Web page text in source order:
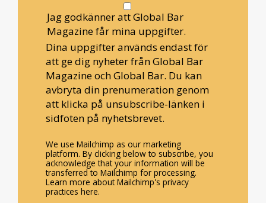
Jag godkänner att Global Bar
Magazine får mina uppgifter.
Dina uppgifter används endast för
att ge dig nyheter från Global Bar
Magazine och Global Bar. Du kan
avbryta din prenumeration genom
att klicka på unsubscribe-länken i
sidfoten på nyhetsbrevet.
We use Mailchimp as our marketing
platform. By clicking below to subscribe, you
acknowledge that your information will be
transferred to Mailchimp for processing.
Learn more about Mailchimp's privacy
practices here.